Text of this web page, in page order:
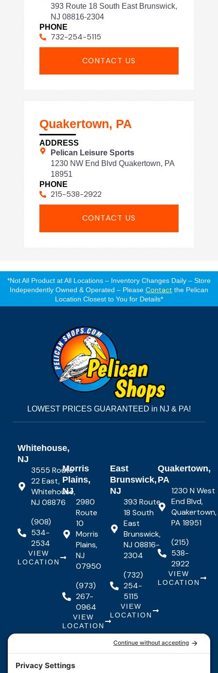
393 Route 18 South East Brunswick,
NJ 08816-2304
PHONE
732-254-5115
CONTACT US
Quakertown, PA
ADDRESS
Pelican Leisure Sports
1230 NW End Blvd Quakertown, PA
18951
PHONE
215-538-2922
CONTACT US
*Not All Product at All Locations – Inventory Changes Daily – Store
Independently Owned & Operated – Please Contact the Pelican
Location Closest to You for Details*
LOWEST PRICES GUARANTEED in NJ & PA!
Whitehouse,
NJ
3555 Route
22 East,
Whitehouse,
NJ 08876
(908)
534-
2534
VIEW
LOCATION
Morris
Plains,
NJ
2980
Route
10
Morris
Plains,
NJ
07950
(973)
267-
0964
VIEW
LOCATION
East
Brunswick,
NJ
393 Route
18 South
East
Brunswick,
NJ 08816-
2304
(732)
254-
5115
VIEW
LOCATION
Quakertown,
PA
1230 N West
End Blvd,
Quakertown,
PA 18951
(215)
538-
2922
VIEW
LOCATION